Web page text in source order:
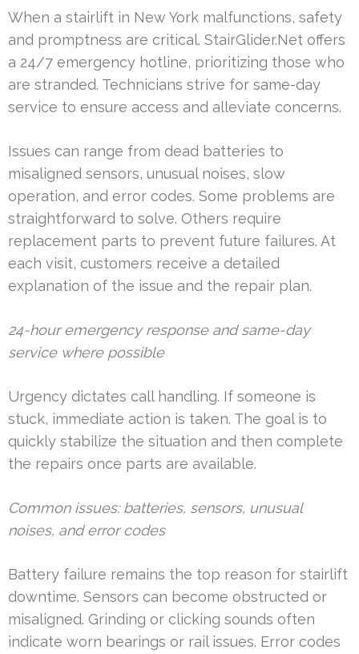
When a stairlift in New York malfunctions, safety
and promptness are critical. StairGlider.Net offers
a 24/7 emergency hotline, prioritizing those who
are stranded. Technicians strive for same-day
service to ensure access and alleviate concerns.
Issues can range from dead batteries to
misaligned sensors, unusual noises, slow
operation, and error codes. Some problems are
straightforward to solve. Others require
replacement parts to prevent future failures. At
each visit, customers receive a detailed
explanation of the issue and the repair plan.
24-hour emergency response and same-day
service where possible
Urgency dictates call handling. If someone is
stuck, immediate action is taken. The goal is to
quickly stabilize the situation and then complete
the repairs once parts are available.
Common issues: batteries, sensors, unusual
noises, and error codes
Battery failure remains the top reason for stairlift
downtime. Sensors can become obstructed or
misaligned. Grinding or clicking sounds often
indicate worn bearings or rail issues. Error codes